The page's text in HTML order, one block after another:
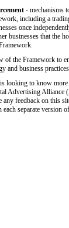
- mechanisms
including a
once
businesses that the
of the Framework to
and business
looking to know more
Advertising Alliance
feedback on this
each separate version